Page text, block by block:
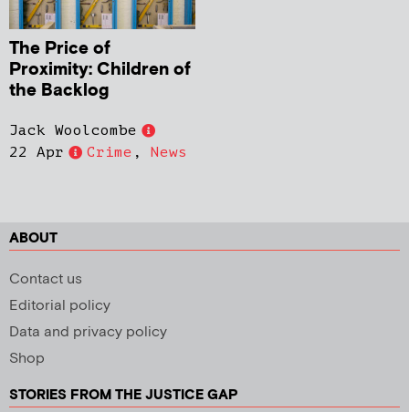
The Price of
Proximity: Children of
the Backlog
Jack Woolcombe
22 Apr
Crime , News
ABOUT
Contact us
Editorial policy
Data and privacy policy
Shop
STORIES FROM THE JUSTICE GAP